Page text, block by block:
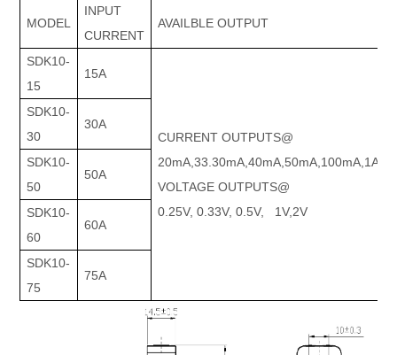
MODEL
INPUT
CURRENT
AVAILBLE OUTPUT
SDK10-
15
15A
CURRENT OUTPUTS@
20mA,33.30mA,40mA,50mA,100mA,1A
VOLTAGE OUTPUTS@
0.25V, 0.33V, 0.5V, 1V,2V
SDK10-
30
30A
SDK10-
50
50A
SDK10-
60
60A
SDK10-
75
75A